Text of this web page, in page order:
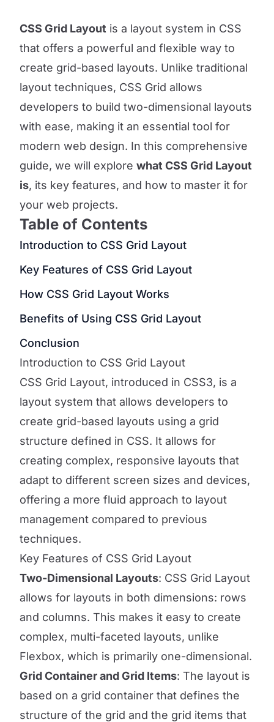
CSS Grid Layout is a layout system in CSS
that offers a powerful and flexible way to
create grid-based layouts. Unlike traditional
layout techniques, CSS Grid allows
developers to build two-dimensional layouts
with ease, making it an essential tool for
modern web design. In this comprehensive
guide, we will explore what CSS Grid Layout
is, its key features, and how to master it for
your web projects.
Table of Contents
Introduction to CSS Grid Layout
Key Features of CSS Grid Layout
How CSS Grid Layout Works
Benefits of Using CSS Grid Layout
Conclusion
Introduction to CSS Grid Layout
CSS Grid Layout, introduced in CSS3, is a
layout system that allows developers to
create grid-based layouts using a grid
structure defined in CSS. It allows for
creating complex, responsive layouts that
adapt to different screen sizes and devices,
offering a more fluid approach to layout
management compared to previous
techniques.
Key Features of CSS Grid Layout
Two-Dimensional Layouts: CSS Grid Layout
allows for layouts in both dimensions: rows
and columns. This makes it easy to create
complex, multi-faceted layouts, unlike
Flexbox, which is primarily one-dimensional.
Grid Container and Grid Items: The layout is
based on a grid container that defines the
structure of the grid and the grid items that